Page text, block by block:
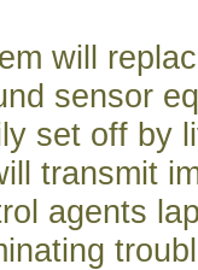
will
sensor
set off by
transmit
agents